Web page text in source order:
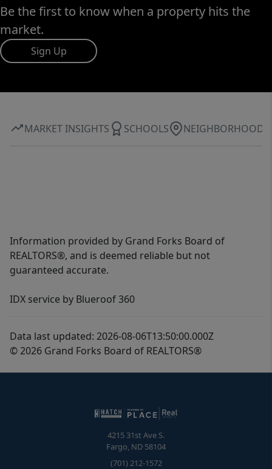
Be the first to know when a property hits the
market.
Sign Up
MARKET INSIGHTS SCHOOLS NEIGHBORHOOD
Information provided by Grand Forks Board of
REALTORS®, and is deemed reliable but not
guaranteed accurate.
IDX service by Blueroof 360
Data last updated: 2026-08-06T13:50:00.000Z
© 2026 Grand Forks Board of REALTORS®
4215 31st Ave S.
Fargo, ND 58104
(701) 212-1572